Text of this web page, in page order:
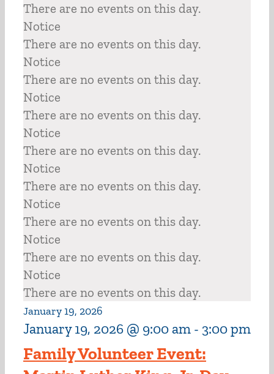
There are no events on this day.
Notice
There are no events on this day.
Notice
There are no events on this day.
Notice
There are no events on this day.
Notice
There are no events on this day.
Notice
There are no events on this day.
Notice
There are no events on this day.
Notice
There are no events on this day.
Notice
There are no events on this day.
January 19, 2026
January 19, 2026 @ 9:00 am - 3:00 pm
Family Volunteer Event: